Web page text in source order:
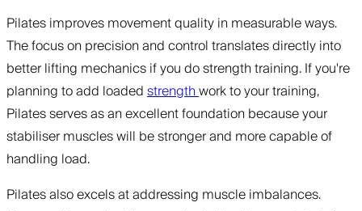
Pilates improves movement quality in measurable ways.
The focus on precision and control translates directly into
better lifting mechanics if you do strength training. If you're
planning to add loadedstrengthwork to your training,
Pilates serves as an excellent foundation because your
stabiliser muscles will be stronger and more capable of
handling load.
Pilates also excels at addressing muscle imbalances.